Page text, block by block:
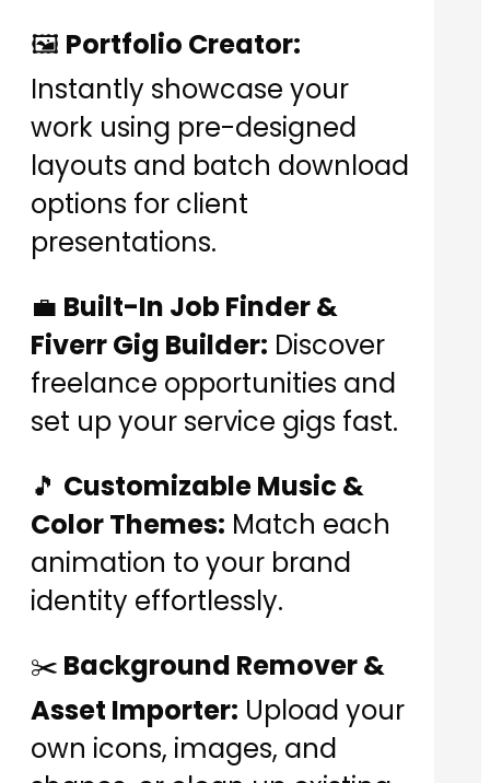
🖼️ Portfolio Creator:
Instantly showcase your
work using pre-designed
layouts and batch download
options for client
presentations.
💼 Built-In Job Finder &
Fiverr Gig Builder: Discover
freelance opportunities and
set up your service gigs fast.
🎵 Customizable Music &
Color Themes: Match each
animation to your brand
identity effortlessly.
✂️ Background Remover &
Asset Importer: Upload your
own icons, images, and